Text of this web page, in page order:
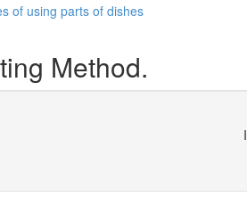
of using parts of dishes
Method.